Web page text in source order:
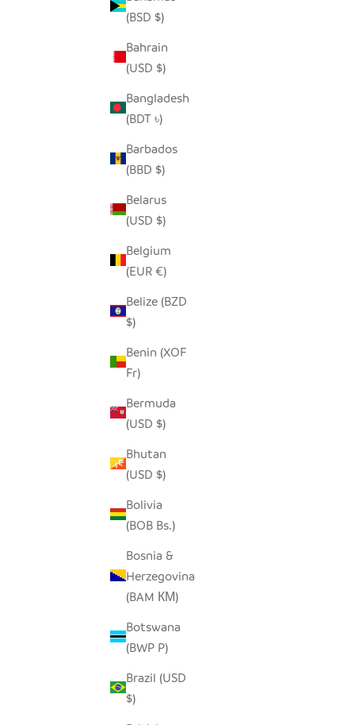
(BSD $)
Bahrain
(USD $)
Bangladesh
(BDT ৳)
Barbados
(BBD $)
Belarus
(USD $)
Belgium
(EUR €)
Belize (BZD
$)
Benin (XOF
Fr)
Bermuda
(USD $)
Bhutan
(USD $)
Bolivia
(BOB Bs.)
Bosnia &
Herzegovina
(BAM КМ)
Botswana
(BWP P)
Brazil (USD
$)
SADZA TRIANGLES PILLOW COVER -
SALE PRICE
$62.00
SADZA CIRCLES PILLOW COVER -
SALE PRICE
$62.00